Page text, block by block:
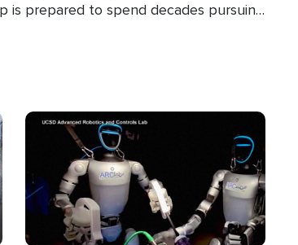
is prepared to spend decades pursuing
Image